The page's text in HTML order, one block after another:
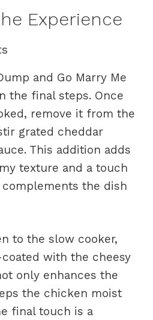
Experience
and Go Marry Me
the final steps. Once
remove it from the
grated cheddar
This addition adds
texture and a touch
the dish
to the slow cooker,
with the cheesy
only enhances the
the chicken moist
final touch is a